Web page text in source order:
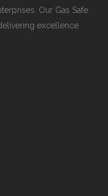
Our Gas Safe
excellence